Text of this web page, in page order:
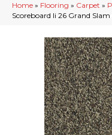
Home » Flooring » Carpet »
Scoreboard Ii 26 Grand Slam